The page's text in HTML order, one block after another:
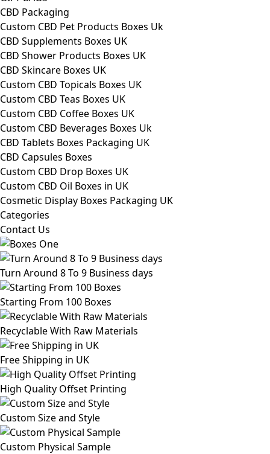
CBD Packaging
Custom CBD Pet Products Boxes Uk
CBD Supplements Boxes UK
CBD Shower Products Boxes UK
CBD Skincare Boxes UK
Custom CBD Topicals Boxes UK
Custom CBD Teas Boxes UK
Custom CBD Coffee Boxes UK
Custom CBD Beverages Boxes Uk
CBD Tablets Boxes Packaging UK
CBD Capsules Boxes
Custom CBD Drop Boxes UK
Custom CBD Oil Boxes in UK
Cosmetic Display Boxes Packaging UK
Categories
Contact Us
Turn Around 8 To 9 Business days
Starting From 100 Boxes
Recyclable With Raw Materials
Free Shipping in UK
High Quality Offset Printing
Custom Size and Style
Custom Physical Sample